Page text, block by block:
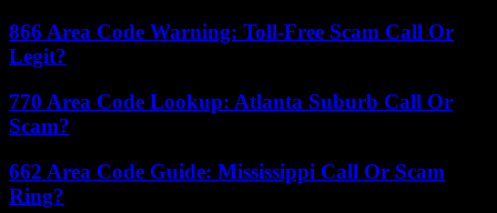
866 Area Code Warning: Toll-Free Scam Call Or
Legit?
770 Area Code Lookup: Atlanta Suburb Call Or
Scam?
662 Area Code Guide: Mississippi Call Or Scam
Ring?